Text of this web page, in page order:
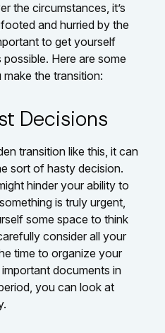
the circumstances, it’s
and hurried by the
to get yourself
Here are some
the transition:
Decisions
transition like this, it can
sort of hasty decision.
hinder your ability to
is truly urgent,
some space to think
consider all your
time to organize your
documents in
you can look at